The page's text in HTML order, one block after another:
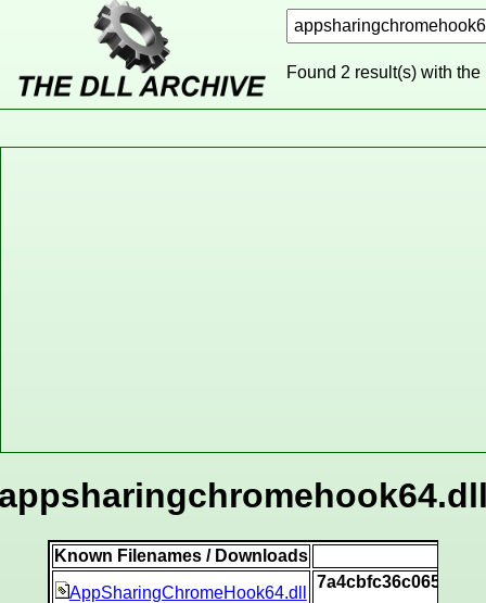
Found 2 result(s) with the
Known Filenames / Downloads
AppSharingChromeHook64.dll